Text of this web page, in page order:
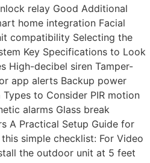
relay Good Additional
home integration Facial
compatibility Selecting the
Key Specifications to Look
High-decibel siren Tamper-
app alerts Backup power
to Consider PIR motion
alarms Glass break
A Practical Setup Guide for
simple checklist: For Video
the outdoor unit at 5 feet